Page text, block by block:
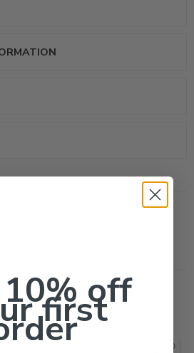
off
first